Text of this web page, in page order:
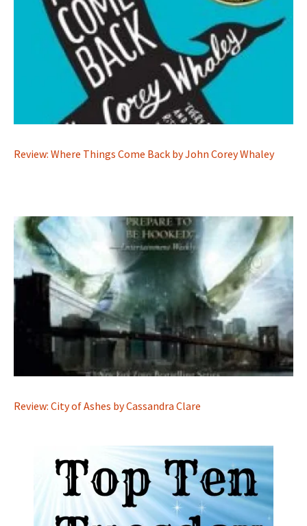
Review: Where Things Come Back by John Corey Whaley
Review: City of Ashes by Cassandra Clare